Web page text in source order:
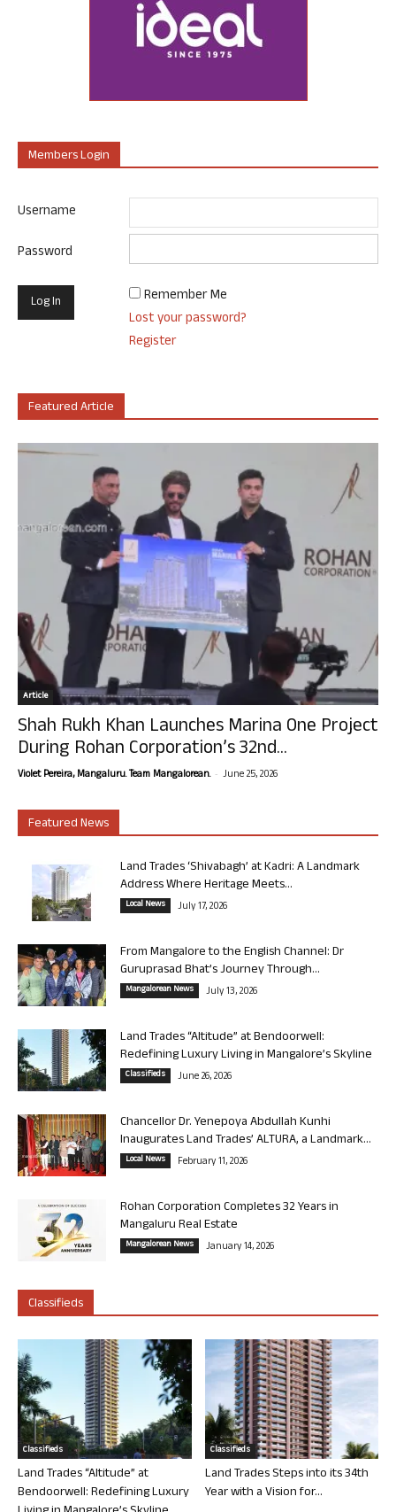
Members Login
Username
Password
Remember Me
Lost your password?
Register
Featured Article
Article
Shah Rukh Khan Launches Marina One Project
During Rohan Corporation’s 32nd...
Violet Pereira, Mangaluru. Team Mangalorean. - June 25, 2026
Featured News
Land Trades ‘Shivabagh’ at Kadri: A Landmark
Address Where Heritage Meets...
Local News July 17, 2026
From Mangalore to the English Channel: Dr
Guruprasad Bhat’s Journey Through...
Mangalorean News July 13, 2026
Land Trades “Altitude” at Bendoorwell:
Redefining Luxury Living in Mangalore’s Skyline
Classifieds June 26, 2026
Chancellor Dr. Yenepoya Abdullah Kunhi
Inaugurates Land Trades’ ALTURA, a Landmark...
Local News February 11, 2026
Rohan Corporation Completes 32 Years in
Mangaluru Real Estate
Mangalorean News January 14, 2026
Classifieds
Classifieds
Land Trades “Altitude” at
Bendoorwell: Redefining Luxury
Classifieds
Land Trades Steps into its 34th
Year with a Vision for...